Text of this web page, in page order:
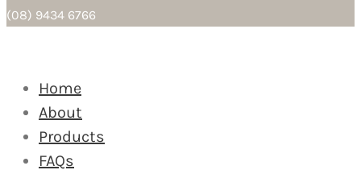
(08) 9434 6766
Home
About
Products
FAQs